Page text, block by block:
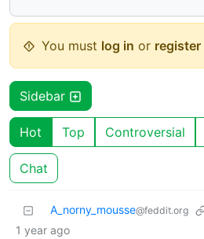
You must log in or register
Sidebar
Hot Top Controversial
Chat
A_norny_mousse@feddit.org
1 year ago